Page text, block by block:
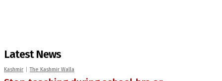
Latest News
Kashmir The Kashmir Walla